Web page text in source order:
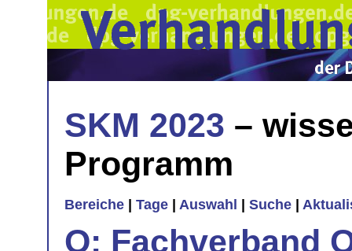
SKM 2023 –
Programm
Bereiche Tage Auswahl Suche
O: Fachverband